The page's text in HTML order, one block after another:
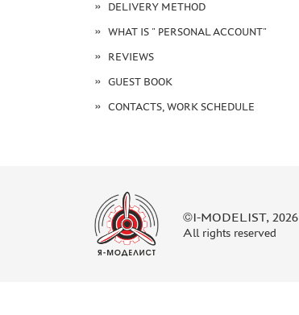
DELIVERY METHOD
WHAT IS " PERSONAL ACCOUNT"
REVIEWS
GUEST BOOK
CONTACTS, WORK SCHEDULE
©I-MODELIST, 2026
All rights reserved